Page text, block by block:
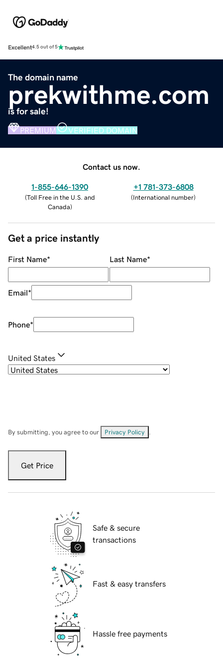
Excellent4.5 out of 5
The domain name
prekwithme.com
is for sale!
PREMIUM VERIFIED DOMAIN
Contact us now.
1-855-646-1390
(Toll Free in the U.S. and
Canada)
+1 781-373-6808
(International number)
Get a price instantly
First Name* Last Name*
Email*
Phone*
United States
By submitting, you agree to our Privacy Policy
Get Price
Safe & secure
transactions
Fast & easy transfers
Hassle free payments